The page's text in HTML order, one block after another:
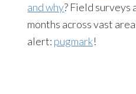
and why? Field
months across vast
alert: pugmark!